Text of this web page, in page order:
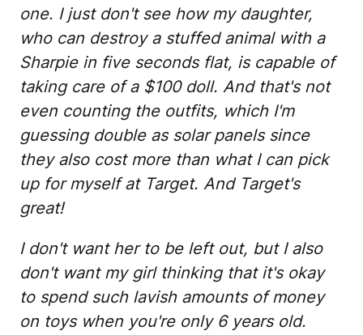
one. I just don't see how my daughter,
who can destroy a stuffed animal with a
Sharpie in five seconds flat, is capable of
taking care of a $100 doll. And that's not
even counting the outfits, which I'm
guessing double as solar panels since
they also cost more than what I can pick
up for myself at Target. And Target's
great!
I don't want her to be left out, but I also
don't want my girl thinking that it's okay
to spend such lavish amounts of money
on toys when you're only 6 years old.